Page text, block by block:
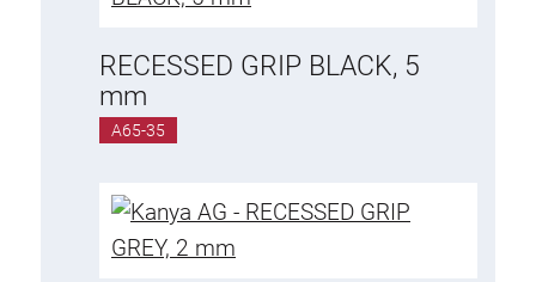
RECESSED GRIP BLACK, 5
mm
A65-35